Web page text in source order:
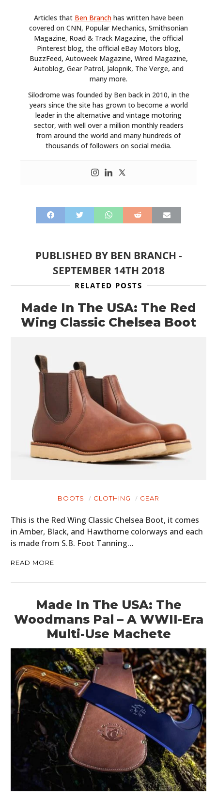
Articles that Ben Branchhas written have been
covered on CNN, Popular Mechanics, Smithsonian
Magazine, Road & Track Magazine, the official
Pinterest blog, the official eBay Motors blog,
BuzzFeed, Autoweek Magazine, Wired Magazine,
Autoblog, Gear Patrol, Jalopnik, The Verge, and
many more.
Silodrome was founded by Ben back in 2010, in the
years since the site has grown to become a world
leader in the alternative and vintage motoring
sector, with well over a million monthly readers
from around the world and many hundreds of
thousands of followers on social media.
PUBLISHED BY BEN BRANCH -
SEPTEMBER 14TH 2018
RELATED POSTS
Made In The USA: The Red
Wing Classic Chelsea Boot
BOOTS CLOTHING GEAR
This is the Red Wing Classic Chelsea Boot, it comes
in Amber, Black, and Hawthorne colorways and each
is made from S.B. Foot Tanning…
READ MORE
Made In The USA: The
Woodmans Pal – A WWII-Era
Multi-Use Machete
HOME
CARS
MOTORCYCLES
BOATS